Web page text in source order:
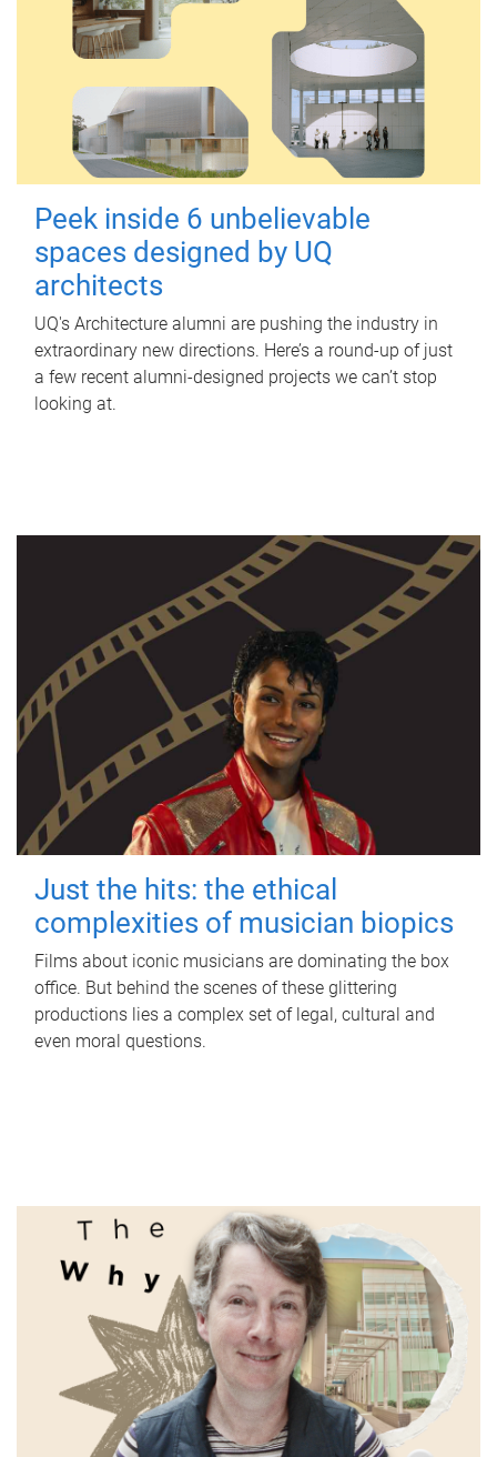
Peek inside 6 unbelievable
spaces designed by UQ
architects
UQ's Architecture alumni are pushing the industry in
extraordinary new directions. Here’s a round-up of just
a few recent alumni-designed projects we can’t stop
looking at.
Just the hits: the ethical
complexities of musician biopics
Films about iconic musicians are dominating the box
office. But behind the scenes of these glittering
productions lies a complex set of legal, cultural and
even moral questions.